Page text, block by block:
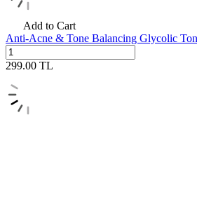
Add to Cart
Anti-Acne & Tone Balancing Glycolic
299.00 TL